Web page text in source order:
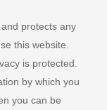
protects any
this website.
is protected.
by which you
you can be